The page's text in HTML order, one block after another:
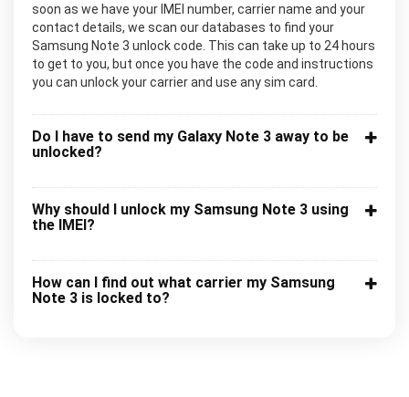
soon as we have your IMEI number, carrier name and your
contact details, we scan our databases to find your
Samsung Note 3 unlock code. This can take up to 24 hours
to get to you, but once you have the code and instructions
you can unlock your carrier and use any sim card.
Do I have to send my Galaxy Note 3 away to be
unlocked?
Why should I unlock my Samsung Note 3 using
the IMEI?
How can I find out what carrier my Samsung
Note 3 is locked to?